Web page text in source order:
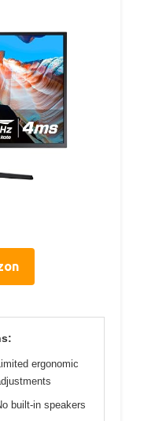
Limited ergonomic
built-in speakers